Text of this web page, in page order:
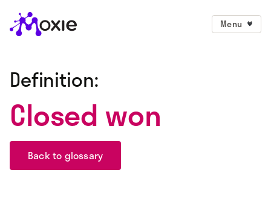
Menu
Definition:
Closed won
Back to glossary